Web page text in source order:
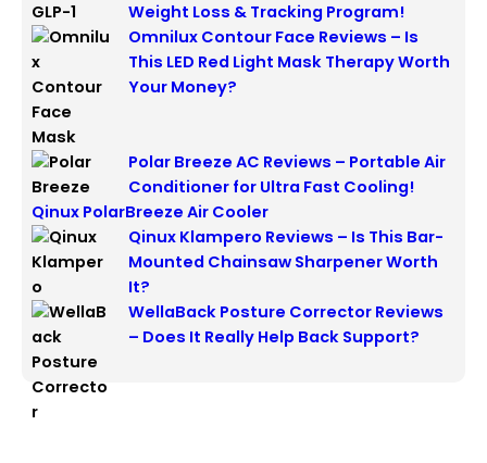
Weight Loss & Tracking Program!
Omnilux Contour Face Reviews – Is
This LED Red Light Mask Therapy Worth
Your Money?
Polar Breeze AC Reviews – Portable Air
Conditioner for Ultra Fast Cooling!
Qinux PolarBreeze Air Cooler
Qinux Klampero Reviews – Is This Bar-
Mounted Chainsaw Sharpener Worth
It?
WellaBack Posture Corrector Reviews
– Does It Really Help Back Support?